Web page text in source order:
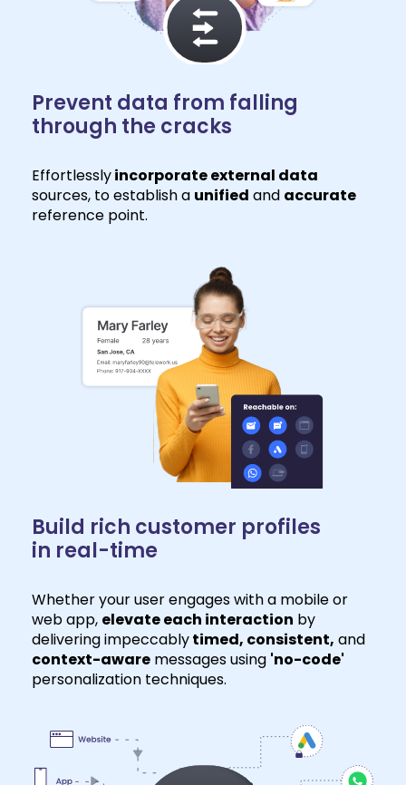
Prevent data from falling
through the cracks
Effortlesslyincorporate external data
sources, to establish a unified and accurate
reference point.
Build rich customer profiles
in real-time
Whether your user engages with a mobile or
web app, elevate each interaction by
delivering impeccablytimed, consistent, and
context-aware messages using 'no-code'
personalization techniques.